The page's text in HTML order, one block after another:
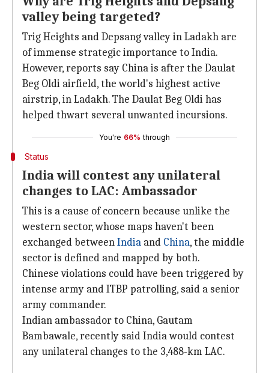
valley being targeted?
Trig Heights and Depsang valley in Ladakh are
of immense strategic importance to India.
However, reports say China is after the Daulat
Beg Oldi airfield, the world's highest active
airstrip, in Ladakh. The Daulat Beg Oldi has
helped thwart several unwanted incursions.
You're 66% through
Status
India will contest any unilateral
changes to LAC: Ambassador
This is a cause of concern because unlike the
western sector, whose maps haven't been
exchanged betweenIndia and China, the middle
sector is defined and mapped by both.
Chinese violations could have been triggered by
intense army and ITBP patrolling, said a senior
army commander.
Indian ambassador to China, Gautam
Bambawale, recently said India would contest
any unilateral changes to the 3,488-km LAC.